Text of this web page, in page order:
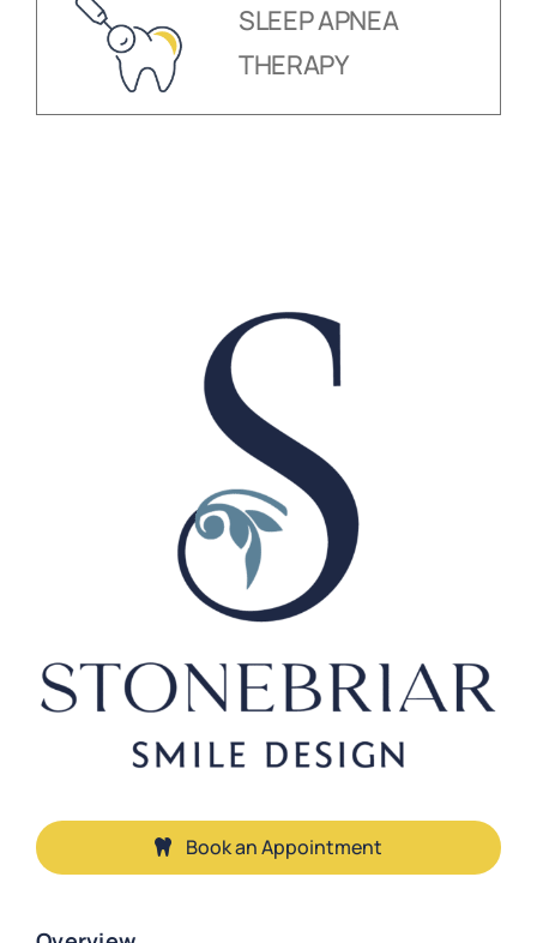
SLEEP APNEA
THERAPY
Book an Appointment